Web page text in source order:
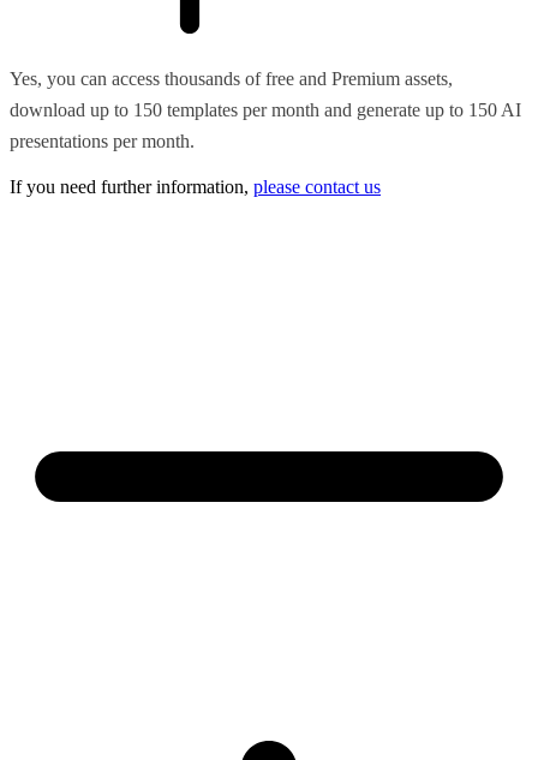
Yes, you can access thousands of free and Premium assets,
download up to 150 templates per month and generate up to 150 AI
presentations per month.
If you need further information, please contact us